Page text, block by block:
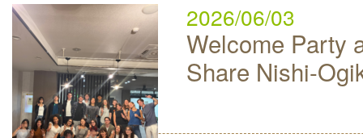
2026/06/03
Welcome Party
Share Nishi-